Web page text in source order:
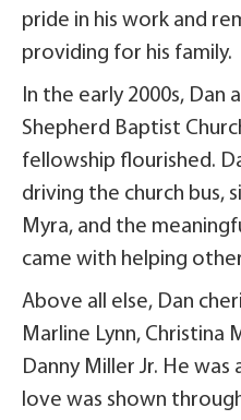
pride in his work and
providing for his family.
In the early 2000s, Dan
Shepherd Baptist
fellowship flourished.
driving the church bus,
Myra, and the
came with helping
Above all else, Dan
Marline Lynn, Christina
Danny Miller Jr. He
love was shown